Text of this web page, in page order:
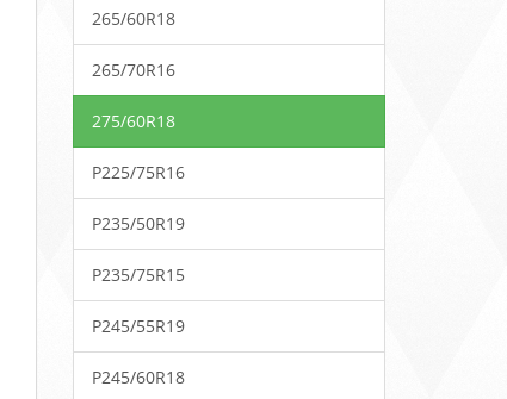
265/60R18
265/70R16
275/60R18
P225/75R16
P235/50R19
P235/75R15
P245/55R19
P245/60R18